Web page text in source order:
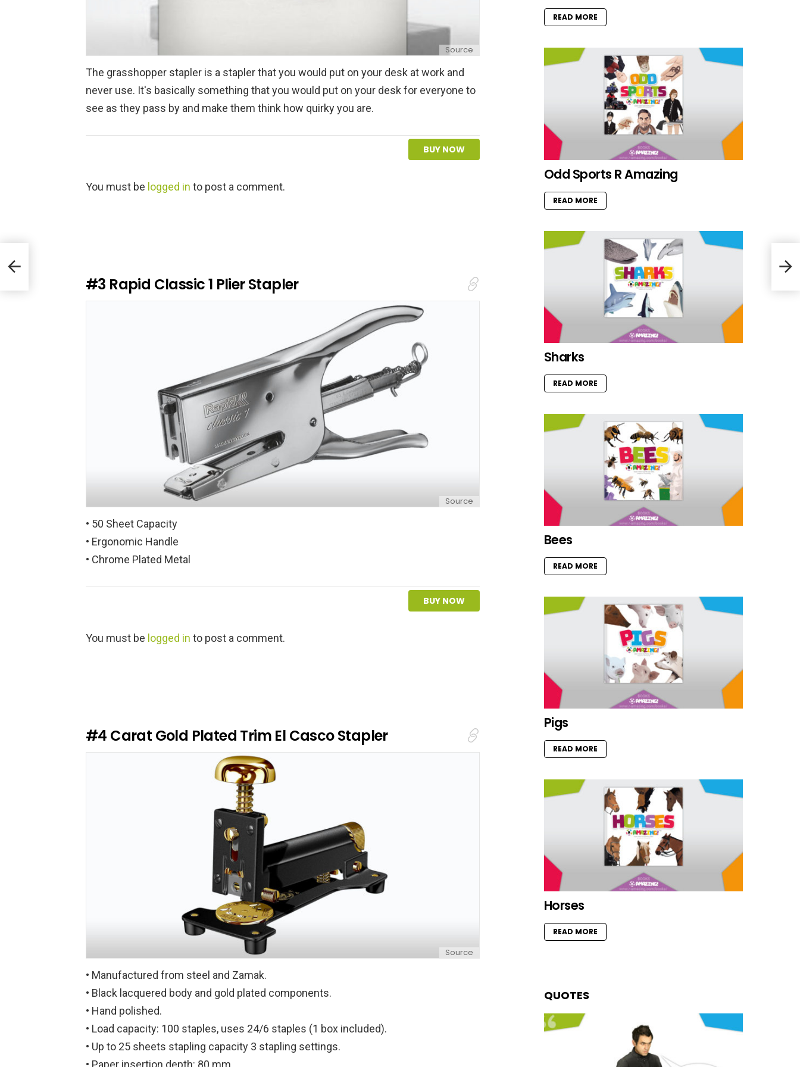
Source
The grasshopper stapler is a stapler that you would put on your desk at work and
never use. It's basically something that you would put on your desk for everyone to
see as they pass by and make them think how quirky you are.
BUY NOW
L
e
p
You must be logged in to post a comment.
#3 Rapid Classic 1 Plier Stapler
Source
• 50 Sheet Capacity
• Ergonomic Handle
• Chrome Plated Metal
BUY NOW
L
e
p
You must be logged in to post a comment.
#4 Carat Gold Plated Trim El Casco Stapler
Source
• Manufactured from steel and Zamak.
• Black lacquered body and gold plated components.
• Hand polished.
• Load capacity: 100 staples, uses 24/6 staples (1 box included).
• Up to 25 sheets stapling capacity 3 stapling settings.
READ MORE
Odd Sports R Amazing
READ MORE
Sharks
READ MORE
Bees
READ MORE
Pigs
READ MORE
Horses
READ MORE
QUOTES